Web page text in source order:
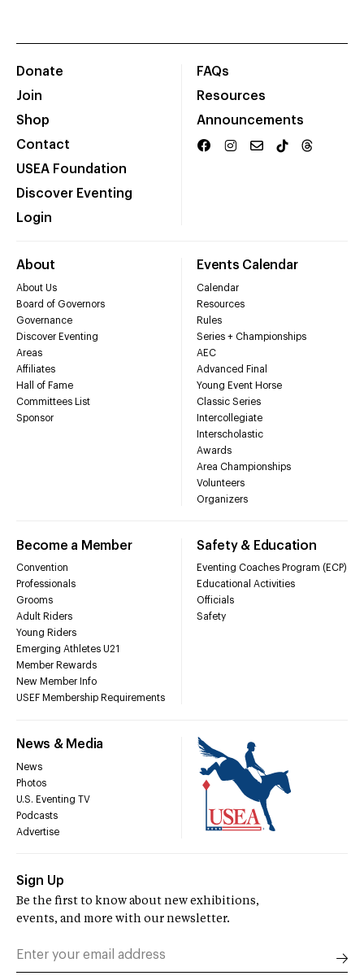
Donate
Join
Shop
Contact
USEA Foundation
Discover Eventing
Login
FAQs
Resources
Announcements
About
About Us
Board of Governors
Governance
Discover Eventing
Areas
Affiliates
Hall of Fame
Committees List
Sponsor
Events Calendar
Calendar
Resources
Rules
Series + Championships
AEC
Advanced Final
Young Event Horse
Classic Series
Intercollegiate
Interscholastic
Awards
Area Championships
Volunteers
Organizers
Become a Member
Convention
Professionals
Grooms
Adult Riders
Young Riders
Emerging Athletes U21
Member Rewards
New Member Info
USEF Membership Requirements
Safety & Education
Eventing Coaches Program (ECP)
Educational Activities
Officials
Safety
News & Media
News
Photos
U.S. Eventing TV
Podcasts
Advertise
Sign Up
Be the first to know about new exhibitions,
events, and more with our newsletter.